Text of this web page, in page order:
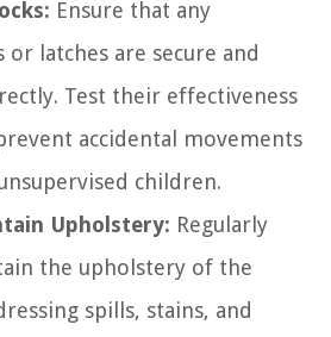
Ensure that any
latches are secure and
Test their effectiveness
accidental movements
children.
Upholstery: Regularly
the upholstery of the
spills, stains, and